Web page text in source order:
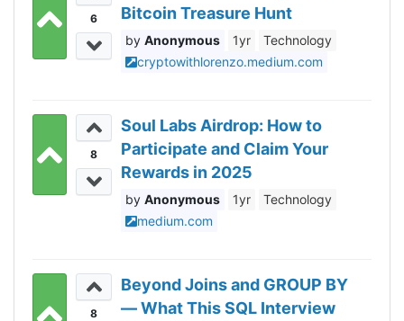
6
Bitcoin Treasure Hunt
Anonymous 1yr
Technology
cryptowithlorenzo.medium.com
8
Soul Labs Airdrop: How to
Participate and Claim Your
Rewards in 2025
Anonymous 1yr
Technology
medium.com
8
Beyond Joins and GROUP BY
— What This SQL Interview